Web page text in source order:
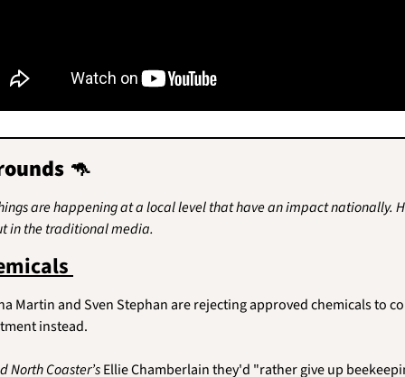
🦘
are happening at a local level that have an impact nationally.
in the traditional media.
Martin and Sven Stephan are rejecting approved chemicals to
instead.
North Coaster’s Ellie Chamberlain they'd "rather give up